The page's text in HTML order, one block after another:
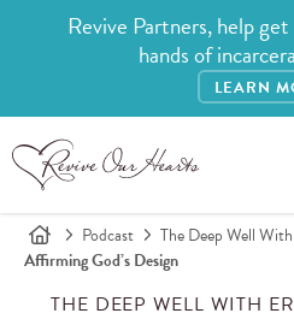
Revive Partners, help
hands of
LEARN
Podcast
The Deep Well
Affirming God’s Design
THE DEEP WELL WITH